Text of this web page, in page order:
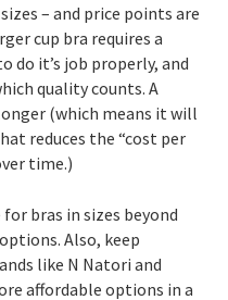
– and price points are
cup bra requires a
do it’s job properly, and
quality counts. A
(which means it will
reduces the “cost per
time.)
bras in sizes beyond
Also, keep
like N Natori and
affordable options in a